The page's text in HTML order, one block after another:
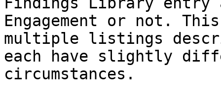
Engagement or not.
multiple listings
each have slightly
circumstances.